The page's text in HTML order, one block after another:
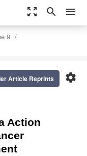
zoom_out_map search menu
9
settings
Article Reprints
Action